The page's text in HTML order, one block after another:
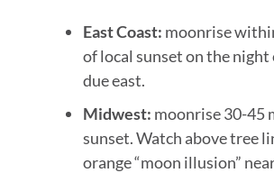
East Coast: moonrise
of local sunset on the night
due east.
Midwest: moonrise 30-45
sunset. Watch above tree
orange “moon illusion”